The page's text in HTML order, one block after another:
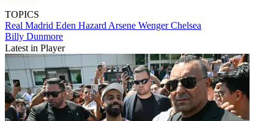
TOPICS
Real Madrid Eden HazardArsene WengerChelsea
Billy Dunmore
Latest in Player